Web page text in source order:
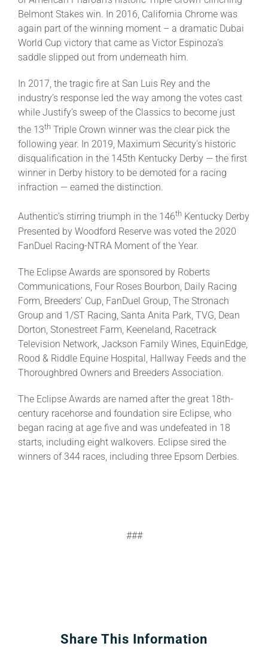
Belmont Stakes win. In 2016, California Chrome was
again part of the winning moment – a dramatic Dubai
World Cup victory that came as Victor Espinoza’s
saddle slipped out from underneath him.
In 2017, the tragic fire at San Luis Rey and the
industry’s response led the way among the votes cast
while Justify’s sweep of the Classics to become just
the 13th Triple Crown winner was the clear pick the
following year. In 2019, Maximum Security’s historic
disqualification in the 145th Kentucky Derby — the first
winner in Derby history to be demoted for a racing
infraction — earned the distinction.
Authentic’s stirring triumph in the 146th Kentucky Derby
Presented by Woodford Reserve was voted the 2020
FanDuel Racing-NTRA Moment of the Year.
The Eclipse Awards are sponsored by Roberts
Communications, Four Roses Bourbon, Daily Racing
Form, Breeders’ Cup, FanDuel Group, The Stronach
Group and 1/ST Racing, Santa Anita Park, TVG, Dean
Dorton, Stonestreet Farm, Keeneland, Racetrack
Television Network, Jackson Family Wines, EquinEdge,
Rood & Riddle Equine Hospital, Hallway Feeds and the
Thoroughbred Owners and Breeders Association.
The Eclipse Awards are named after the great 18th-
century racehorse and foundation sire Eclipse, who
began racing at age five and was undefeated in 18
starts, including eight walkovers. Eclipse sired the
winners of 344 races, including three Epsom Derbies.
###
Share This Information